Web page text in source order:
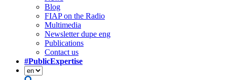
Blog
FIAP on the Radio
Multimedia
Newsletter dupe eng
Publications
Contact us
#PublicExpertise